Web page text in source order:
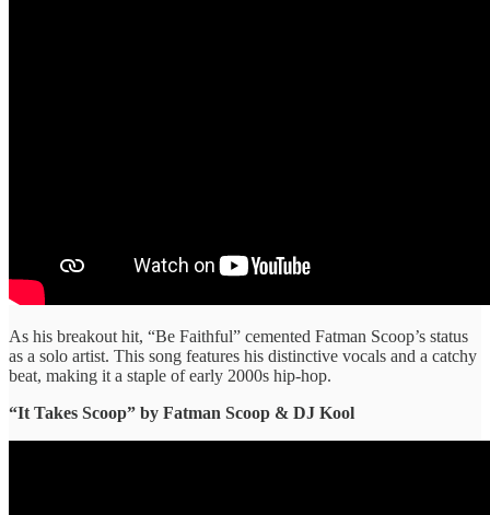
As his breakout hit, “Be Faithful” cemented Fatman Scoop’s status
as a solo artist. This song features his distinctive vocals and a catchy
beat, making it a staple of early 2000s hip-hop.
“It Takes Scoop” ​by Fatman Scoop & DJ Kool